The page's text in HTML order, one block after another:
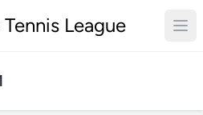
League